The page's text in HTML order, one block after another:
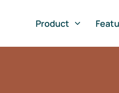
Product